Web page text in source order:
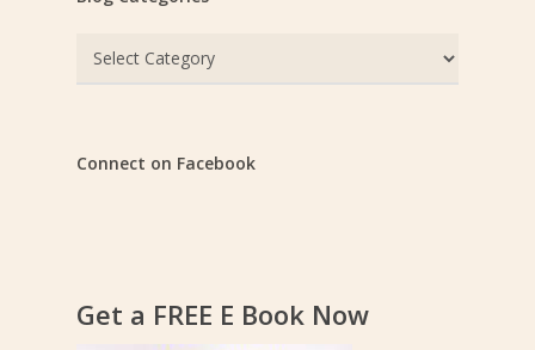
Blog
Categories
Connect on Facebook
Get a FREE E Book Now